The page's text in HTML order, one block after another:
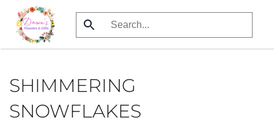
Skip
to
SHIMMERING
SNOWFLAKES